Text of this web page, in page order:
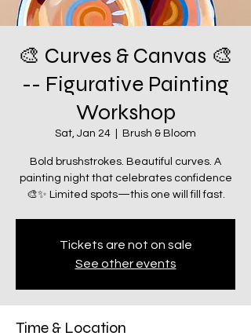
🎨 Curves & Canvas 🎨
-- Figurative Painting
Workshop
Sat, Jan 24 Brush & Bloom
Bold brushstrokes. Beautiful curves. A
painting night that celebrates confidence
🎨✨ Limited spots—this one will fill fast.
Tickets are not on sale
See other events
Time & Location